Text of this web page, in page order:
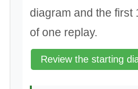
diagram and the first
of one replay.
Review the starting